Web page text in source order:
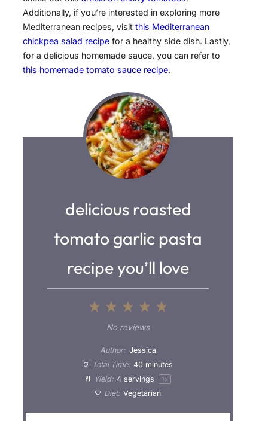
Additionally, if you’re interested in exploring more
Mediterranean recipes, visit this Mediterranean
chickpea salad recipe for a healthy side dish. Lastly,
for a delicious homemade sauce, you can refer to
this homemade tomato sauce recipe.
delicious roasted
tomato garlic pasta
recipe you’ll love
5
a
r
4
S
t
a
r
3
S
t
a
r
2
S
t
a
r
1
t
a
r
No reviews
Author: Jessica
Total Time: 40 minutes
Yield: 4 servings 1x
Diet: Vegetarian